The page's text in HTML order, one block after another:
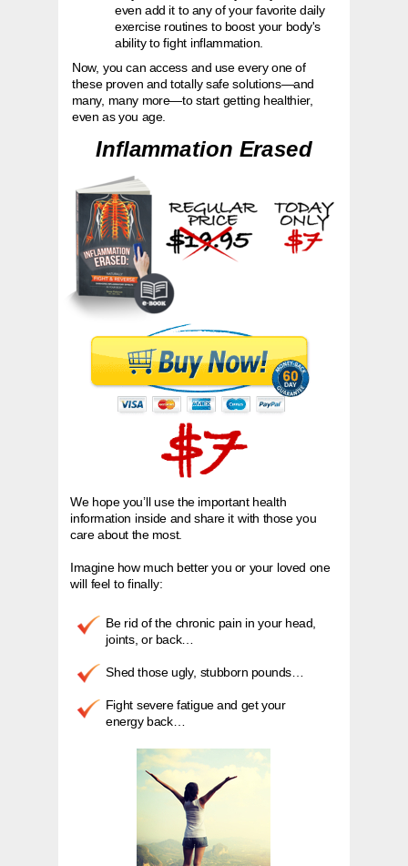
even add it to any of your favoritedaily
exercise routines to boost your body's
ability to fight inflammation.
Now, you can access and use every one of
these proven and totally safe solutions—and
many, many more—to start getting healthier,
even as you age.
We hope you’ll use the important health
information inside and share it with those you
care about the most.
Imagine how much better you or your loved one
will feel to finally:
Be rid of the chronic pain in your head,
joints, or back…
Shed those ugly, stubborn pounds…
Fight severe fatigue and get your
energy back…
Inflammation Erased